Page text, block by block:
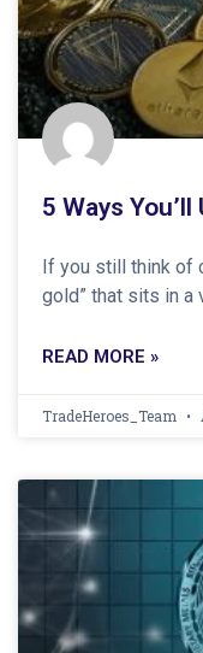
5 Ways
If you still think of
gold” that sits in a
READ MORE »
TradeHeroes_Team